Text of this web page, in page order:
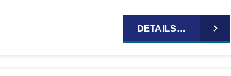
DETAILS…